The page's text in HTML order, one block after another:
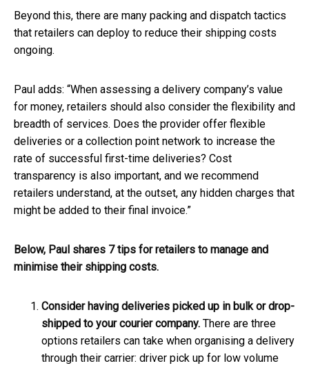
Beyond this, there are many packing and dispatch tactics
that retailers can deploy to reduce their shipping costs
ongoing.
Paul adds: “When assessing a delivery company’s value
for money, retailers should also consider the flexibility and
breadth of services. Does the provider offer flexible
deliveries or a collection point network to increase the
rate of successful first-time deliveries? Cost
transparency is also important, and we recommend
retailers understand, at the outset, any hidden charges that
might be added to their final invoice.”
Below, Paul shares 7 tips for retailers to manage and
minimise their shipping costs.
Consider having deliveries picked up in bulk or drop-
shipped to your courier company. There are three
options retailers can take when organising a delivery
through their carrier: driver pick up for low volume